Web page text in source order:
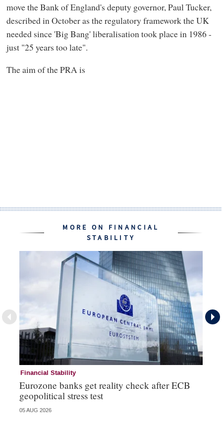
move the Bank of England's deputy governor, Paul Tucker,
described in October as the regulatory framework the UK
needed since 'Big Bang' liberalisation took place in 1986 -
just "25 years too late".
The aim of the PRA is
MORE ON FINANCIAL
STABILITY
Financial Stability
Eurozone banks get reality check after ECB
geopolitical stress test
05 AUG 2026